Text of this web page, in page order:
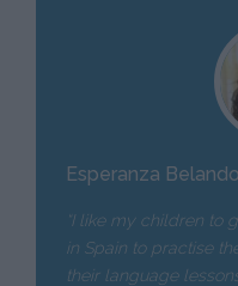
Esperanza
“I like my children to
in Spain to practise
their language